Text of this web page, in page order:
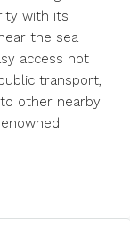
with its
the sea
access not
transport,
other nearby